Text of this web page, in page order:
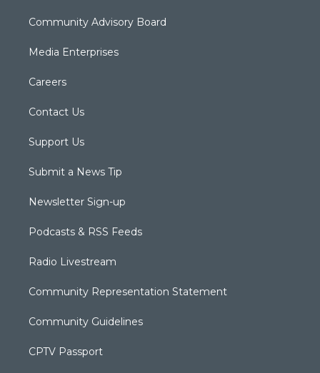
Community Advisory Board
Media Enterprises
Careers
Contact Us
Support Us
Submit a News Tip
Newsletter Sign-up
Podcasts & RSS Feeds
Radio Livestream
Community Representation Statement
Community Guidelines
CPTV Passport